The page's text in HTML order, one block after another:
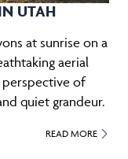
UTAH
at sunrise on a
aerial
perspective of
quiet grandeur.
READ MORE